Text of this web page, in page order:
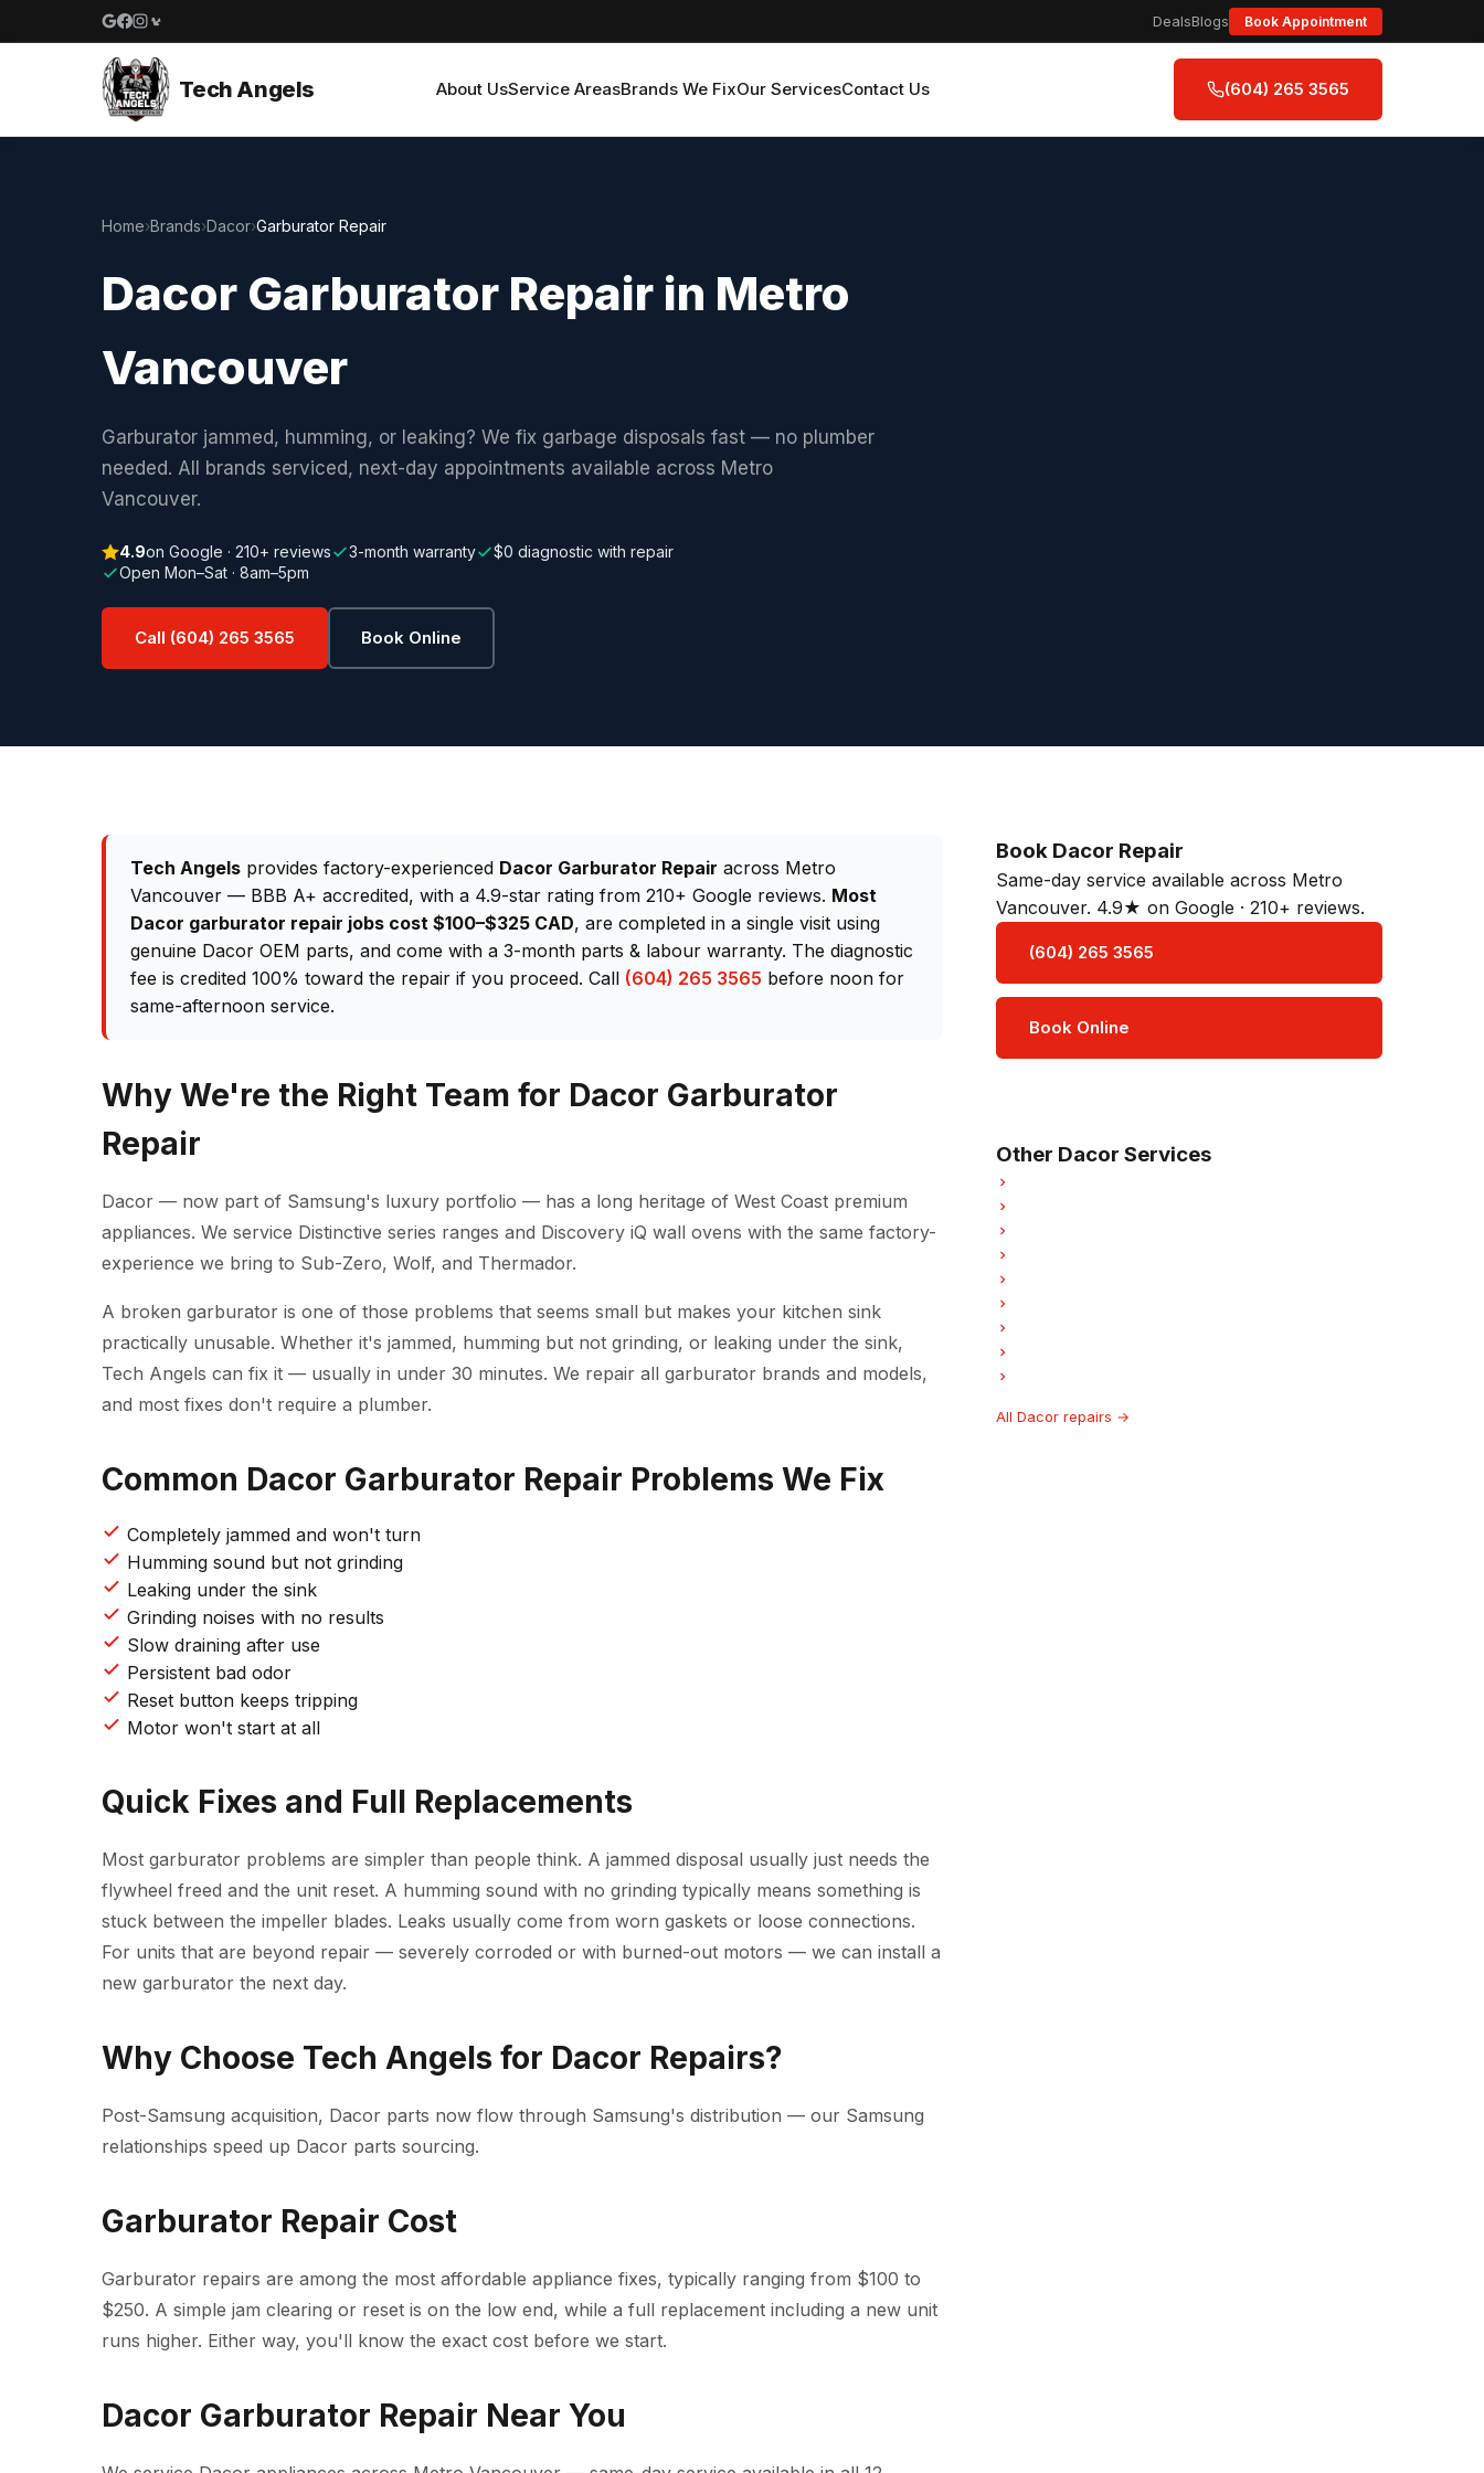
Google reviews
Facebook
Instagram
Yelp reviews
DealsBlogs Book Appointment
Tech Angels About UsService AreasBrands We FixOur ServicesContact Us (604) 265 3565
Home›Brands›Dacor›Garburator Repair
Dacor Garburator Repair in Metro
Vancouver
Garburator jammed, humming, or leaking? We fix garbage disposals fast — no plumber
needed. All brands serviced, next-day appointments available across Metro
Vancouver.
4.9on Google · 210+ reviews 3-month warranty
$0 diagnostic with repair
Open Mon–Sat · 8am–5pm
Call (604) 265 3565 Book Online
Tech Angels provides factory-experienced Dacor Garburator Repair across Metro
Vancouver — BBB A+ accredited, with a 4.9-star rating from 210+ Google reviews. Most
Dacor garburator repair jobs cost $100–$325 CAD, are completed in a single visit using
genuine Dacor OEM parts, and come with a 3-month parts & labour warranty. The diagnostic
fee is credited 100% toward the repair if you proceed. Call (604) 265 3565 before noon for
same-afternoon service.
Why We're the Right Team for Dacor Garburator
Repair
Dacor — now part of Samsung's luxury portfolio — has a long heritage of West Coast premium
appliances. We service Distinctive series ranges and Discovery iQ wall ovens with the same factory-
experience we bring to Sub-Zero, Wolf, and Thermador.
A broken garburator is one of those problems that seems small but makes your kitchen sink
practically unusable. Whether it's jammed, humming but not grinding, or leaking under the sink,
Tech Angels can fix it — usually in under 30 minutes. We repair all garburator brands and models,
and most fixes don't require a plumber.
Common Dacor Garburator Repair Problems We Fix
Completely jammed and won't turn
Humming sound but not grinding
Leaking under the sink
Grinding noises with no results
Slow draining after use
Persistent bad odor
Reset button keeps tripping
Motor won't start at all
Quick Fixes and Full Replacements
Most garburator problems are simpler than people think. A jammed disposal usually just needs the
flywheel freed and the unit reset. A humming sound with no grinding typically means something is
stuck between the impeller blades. Leaks usually come from worn gaskets or loose connections.
For units that are beyond repair — severely corroded or with burned-out motors — we can install a
new garburator the next day.
Why Choose Tech Angels for Dacor Repairs?
Post-Samsung acquisition, Dacor parts now flow through Samsung's distribution — our Samsung
relationships speed up Dacor parts sourcing.
Garburator Repair Cost
Garburator repairs are among the most affordable appliance fixes, typically ranging from $100 to
$250. A simple jam clearing or reset is on the low end, while a full replacement including a new unit
runs higher. Either way, you'll know the exact cost before we start.
Dacor Garburator Repair Near You
Book Dacor Repair
Same-day service available across Metro
Vancouver. 4.9★ on Google · 210+ reviews.
(604) 265 3565
Book Online
Other Dacor Services
All Dacor repairs →